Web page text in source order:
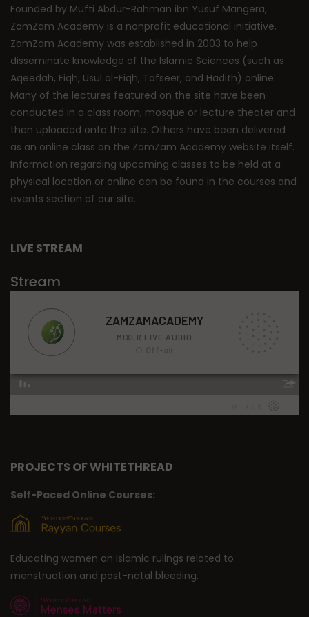
Founded by Mufti Abdur-Rahman ibn Yusuf Mangera,
ZamZam Academy is a nonprofit educational initiative.
ZamZam Academy was established in 2003 to help
disseminate knowledge of the Islamic Sciences (such as
Aqeedah, Fiqh, Usul al-Fiqh, Tafseer, and Hadith) online.
Many of the lectures featured on the site have been
conducted in a class room, mosque or lecture theater and
then uploaded onto the site. Others have been delivered
as an online class on the ZamZam Academy website itself.
Information regarding upcoming classes to be held at a
physical location or online can be found in the courses and
events section of our site.
LIVE STREAM
Stream
PROJECTS OF WHITETHREAD
Self-Paced Online Courses:
Educating women on Islamic rulings related to
menstruation and post-natal bleeding.